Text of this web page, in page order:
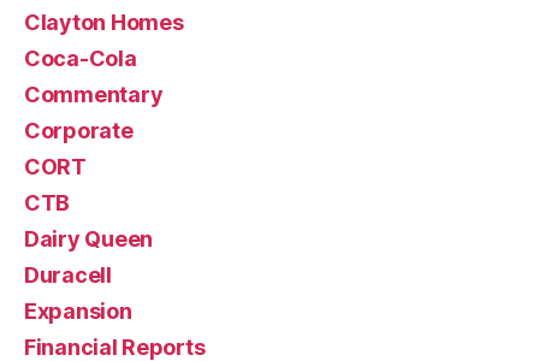
Clayton Homes
Coca-Cola
Commentary
Corporate
CORT
CTB
Dairy Queen
Duracell
Expansion
Financial Reports